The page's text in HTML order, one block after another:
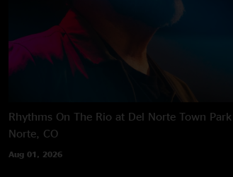
Rhythms On The Rio at Del Norte Town Park
Norte, CO
Aug 01, 2026